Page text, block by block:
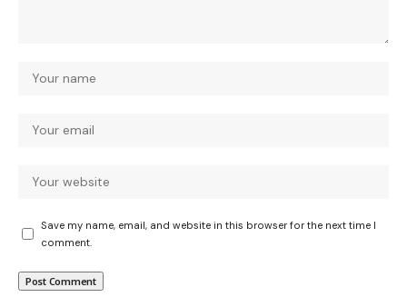
Save my name, email, and website in this browser for the next time I
comment.